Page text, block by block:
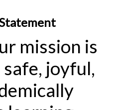
mission is
joyful,